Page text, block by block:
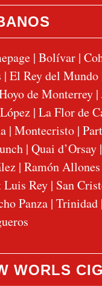
| Bolívar|
| El Rey del Mundo
de Monterrey|
| La Flor de
| Montecristo|
| Quai d’Orsay|
| Ramón Allones
Luis Rey| San
Panza| Trinidad|
WORLS